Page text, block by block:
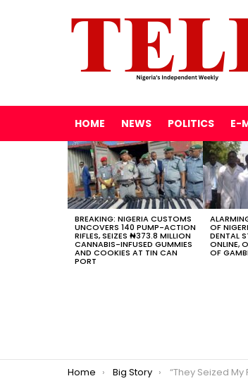
HOME NEWS POLITICS E-
LATEST
STORIES
BREAKING: NIGERIA CUSTOMS
UNCOVERS 140 PUMP-ACTION
RIFLES, SEIZES ₦373.8 MILLION
CANNABIS-INFUSED GUMMIES
AND COOKIES AT TIN CAN
PORT
OF
DENTAL
ONLINE,
OF
You are here:
Home Big Story “They Seized My Passport Again!” — Senator Natasha Akpoti-Uduaghan Accuses Senate